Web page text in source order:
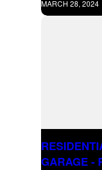
MARCH 28, 2024
GARAGE -